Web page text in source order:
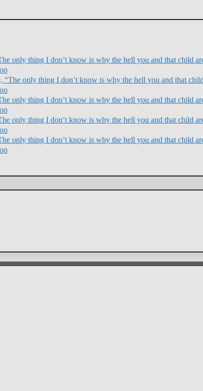
only thing I don’t know is why the hell you and that child
only thing I don’t know is why the hell you and that
only thing I don’t know is why the hell you and that child
only thing I don’t know is why the hell you and that child
only thing I don’t know is why the hell you and that child